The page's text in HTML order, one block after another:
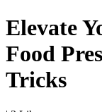
Elevate
Food
Tricks